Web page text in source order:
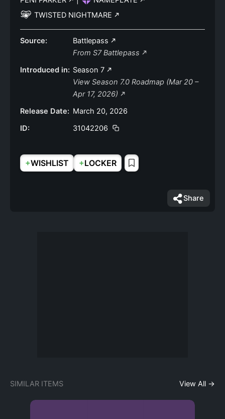
TWISTED NIGHTMARE
Source:
Battlepass
From S7 Battlepass
Introduced in: Season 7
View Season 7.0 Roadmap (Mar 20 –
Apr 17, 2026)
Release Date: March 20, 2026
ID:
31042206
+WISHLIST +LOCKER
Share
SIMILAR ITEMS View All →